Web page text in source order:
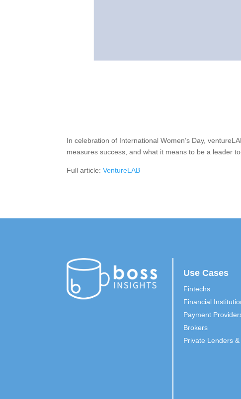
In celebration of International Women’s Day,
measures success, and what it means to be a leader
Full article:VentureLAB
Use Cases
Fintechs
Financial
Payment
Brokers
Private Lenders